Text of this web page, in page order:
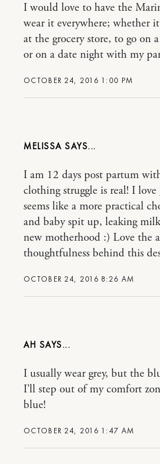
OCTOBER 24, 2016 1:00 PM
I would love to have the
wear it everywhere; whether
at the grocery store, to go on
or on a date night with my
MELISSA
OCTOBER 24, 2016 8:26 AM
I am 12 days post partum
clothing struggle is real! I
seems like a more practical
and baby spit up, leaking
new motherhood :) Love the
thoughtfulness behind this
AH
OCTOBER 24, 2016 1:47 AM
I usually wear grey, but the
I’ll step out of my comfort
blue!